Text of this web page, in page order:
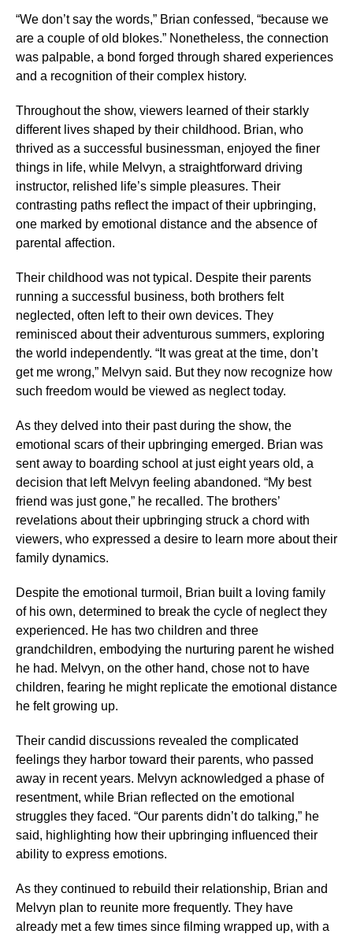
“We don’t say the words,” Brian confessed, “because we
are a couple of old blokes.” Nonetheless, the connection
was palpable, a bond forged through shared experiences
and a recognition of their complex history.
Throughout the show, viewers learned of their starkly
different lives shaped by their childhood. Brian, who
thrived as a successful businessman, enjoyed the finer
things in life, while Melvyn, a straightforward driving
instructor, relished life’s simple pleasures. Their
contrasting paths reflect the impact of their upbringing,
one marked by emotional distance and the absence of
parental affection.
Their childhood was not typical. Despite their parents
running a successful business, both brothers felt
neglected, often left to their own devices. They
reminisced about their adventurous summers, exploring
the world independently. “It was great at the time, don’t
get me wrong,” Melvyn said. But they now recognize how
such freedom would be viewed as neglect today.
As they delved into their past during the show, the
emotional scars of their upbringing emerged. Brian was
sent away to boarding school at just eight years old, a
decision that left Melvyn feeling abandoned. “My best
friend was just gone,” he recalled. The brothers’
revelations about their upbringing struck a chord with
viewers, who expressed a desire to learn more about their
family dynamics.
Despite the emotional turmoil, Brian built a loving family
of his own, determined to break the cycle of neglect they
experienced. He has two children and three
grandchildren, embodying the nurturing parent he wished
he had. Melvyn, on the other hand, chose not to have
children, fearing he might replicate the emotional distance
he felt growing up.
Their candid discussions revealed the complicated
feelings they harbor toward their parents, who passed
away in recent years. Melvyn acknowledged a phase of
resentment, while Brian reflected on the emotional
struggles they faced. “Our parents didn’t do talking,” he
said, highlighting how their upbringing influenced their
ability to express emotions.
As they continued to rebuild their relationship, Brian and
Melvyn plan to reunite more frequently. They have
already met a few times since filming wrapped up, with a